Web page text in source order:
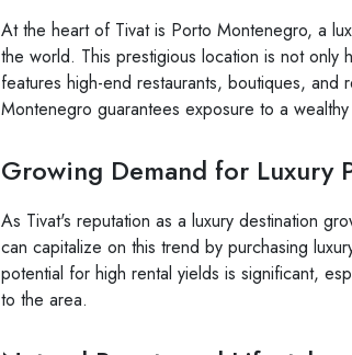
At the heart of Tivat is Porto Montenegro, a
the world. This prestigious location is not only
features high-end restaurants, boutiques,
Montenegro guarantees exposure to a
Growing Demand for Luxury
As Tivat's reputation as a luxury destination
can capitalize on this trend by purchasing
potential for high rental yields is significant,
to the area.